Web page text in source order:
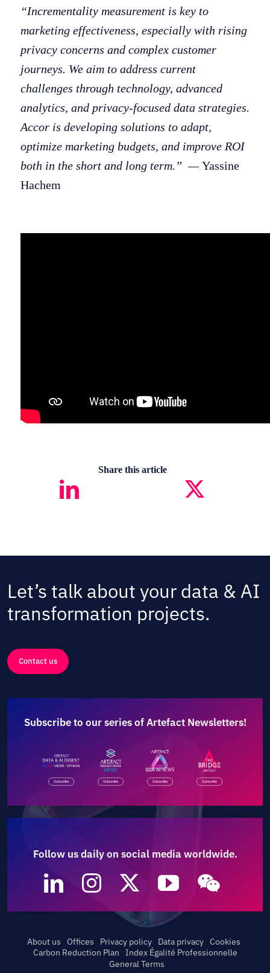
“Incrementality measurement is key to
marketing effectiveness, especially with rising
privacy concerns and complex customer
journeys. We aim to address current
challenges through technology, advanced
analytics, and privacy-focused data strategies.
Accor is developing solutions to adapt,
optimize marketing budgets, and improve ROI
both in the short and long term.” — Yassine
Hachem
Share this article
Let’s talk about your data & AI
transformation projects.
Contact us
Subscribe to our series of Artefact Newsletters!
Follow us daily on social media worldwide.
About us Offices Privacy policy Data privacy Cookies
Carbon Reduction Plan
Index Égalité Professionnelle
General Terms